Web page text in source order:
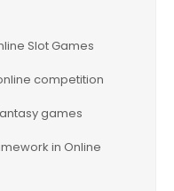
Slot Games
competition
games
in Online